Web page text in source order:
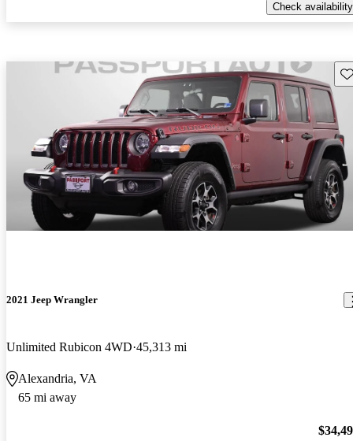
Check availability
2021 Jeep Wrangler
Unlimited Rubicon 4WD 45,313 mi
Alexandria, VA
65 mi away